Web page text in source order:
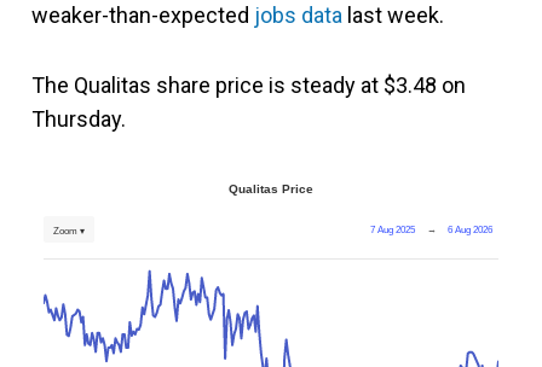
weaker-than-expected jobs data last week.
The Qualitas share price is steady at $3.48 on
Thursday.
Qualitas Price
7 Aug 2025 → 6 Aug 2026
Zoom ▾